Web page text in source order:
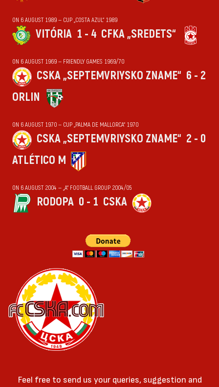
ON 6 AUGUST 1989 — CUP „COSTA AZUL“ 1989
VITÓRIA 1 - 4 CFKA „SREDETS“
ON 6 AUGUST 1969 — FRIENDLY GAMES 1969/70
CSKA „SEPTEMVRIYSKO ZNAME“ 6 - 2
ORLIN
ON 6 AUGUST 1970 — CUP „PALMA DE MALLORCA“ 1970
CSKA „SEPTEMVRIYSKO ZNAME“ 2 - 0
ATLÉTICO M
ON 6 AUGUST 2004 — „А“ FOOTBALL GROUP 2004/05
RODOPA 0 - 1 CSKA
Feel free to send us your queries, suggestion and